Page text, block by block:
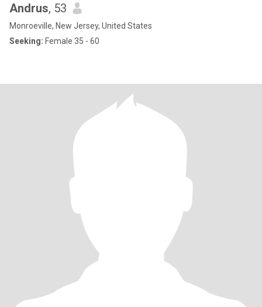
Andrus, 53
Monroeville, New Jersey, United States
Seeking: Female 35 - 60